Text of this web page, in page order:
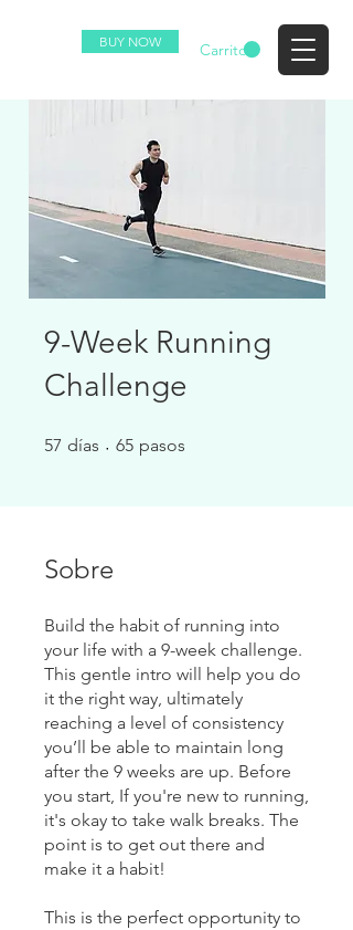
BUY NOW Carrito
9-Week Running
Challenge
57 días 57 días
65 pasos
Sobre
Build the habit of running into
your life with a 9-week challenge.
This gentle intro will help you do
it the right way, ultimately
reaching a level of consistency
you’ll be able to maintain long
after the 9 weeks are up. Before
you start, If you're new to running,
it's okay to take walk breaks. The
point is to get out there and
make it a habit!
This is the perfect opportunity to